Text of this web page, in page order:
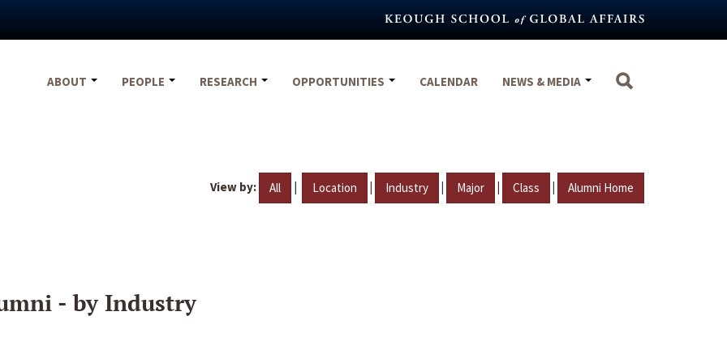
ABOUT
PEOPLE RESEARCH OPPORTUNITIES CALENDAR NEWS & MEDIA
View by: All | Location | Industry | Major | Class | Alumni Home
- by Industry